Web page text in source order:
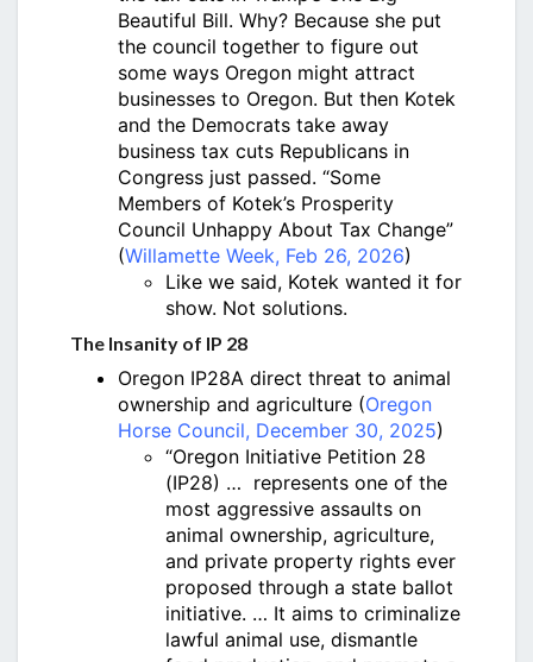
Beautiful Bill. Why? Because she put
the council together to figure out
some ways Oregon might attract
businesses to Oregon. But then Kotek
and the Democrats take away
business tax cuts Republicans in
Congress just passed. “Some
Members of Kotek’s Prosperity
Council Unhappy About Tax Change”
(Willamette Week, Feb 26, 2026)
Like we said, Kotek wanted it for
show. Not solutions.
The Insanity of IP 28
Oregon IP28A direct threat to animal
ownership and agriculture (Oregon
Horse Council, December 30, 2025)
“Oregon Initiative Petition 28
(IP28) … represents one of the
most aggressive assaults on
animal ownership, agriculture,
and private property rights ever
proposed through a state ballot
initiative. … It aims to criminalize
lawful animal use, dismantle